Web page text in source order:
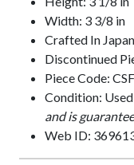
Width: 3 3/8 in
Crafted In Japan
Discontinued
Piece Code:
Condition: Used
and is
Web ID: